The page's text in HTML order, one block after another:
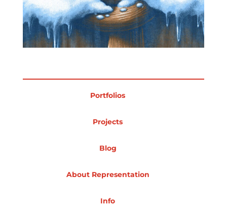
Portfolios
Projects
Blog
About Representation
Info